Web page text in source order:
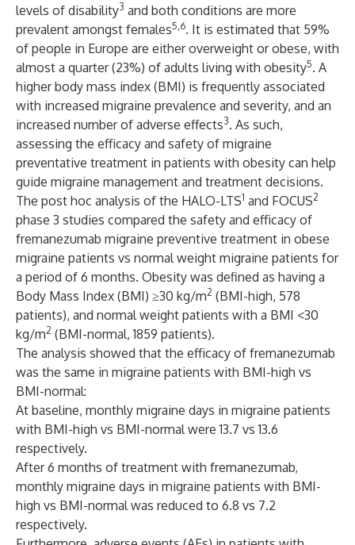
levels of disability3 and both conditions are more
prevalent amongst females5,6. It is estimated that 59%
of people in Europe are either overweight or obese, with
almost a quarter (23%) of adults living with obesity5. A
higher body mass index (BMI) is frequently associated
with increased migraine prevalence and severity, and an
increased number of adverse effects3. As such,
assessing the efficacy and safety of migraine
preventative treatment in patients with obesity can help
guide migraine management and treatment decisions.
The post hoc analysis of the HALO-LTS1 and FOCUS2
phase 3 studies compared the safety and efficacy of
fremanezumab migraine preventive treatment in obese
migraine patients vs normal weight migraine patients for
a period of 6 months. Obesity was defined as having a
Body Mass Index (BMI) ≥30 kg/m2 (BMI-high, 578
patients), and normal weight patients with a BMI <30
kg/m2 (BMI-normal, 1859 patients).
The analysis showed that the efficacy of fremanezumab
was the same in migraine patients with BMI-high vs
BMI-normal:
At baseline, monthly migraine days in migraine patients
with BMI-high vs BMI-normal were 13.7 vs 13.6
respectively.
After 6 months of treatment with fremanezumab,
monthly migraine days in migraine patients with BMI-
high vs BMI-normal was reduced to 6.8 vs 7.2
respectively.